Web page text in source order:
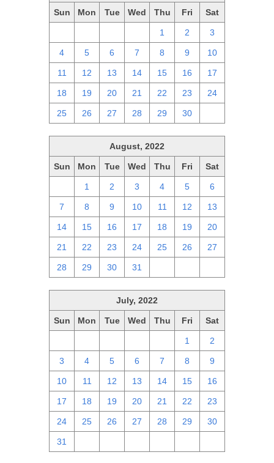
Sun Mon Tue Wed Thu Fri Sat
1 2 3
4 5 6 7 8 9 10
11 12 13 14 15 16 17
18 19 20 21 22 23 24
25 26 27 28 29 30
August, 2022
Sun Mon Tue Wed Thu Fri Sat
1 2 3 4 5 6
7 8 9 10 11 12 13
14 15 16 17 18 19 20
21 22 23 24 25 26 27
28 29 30 31
July, 2022
Sun Mon Tue Wed Thu Fri Sat
1 2
3 4 5 6 7 8 9
10 11 12 13 14 15 16
17 18 19 20 21 22 23
24 25 26 27 28 29 30
31